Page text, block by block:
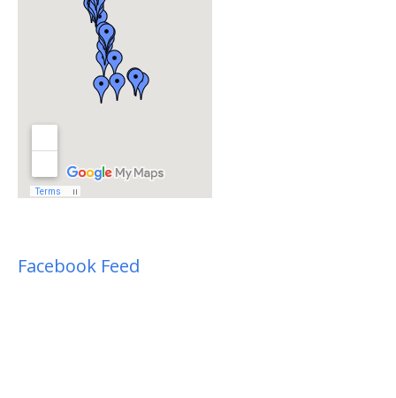
Facebook Feed